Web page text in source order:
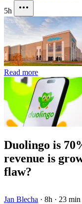
5h
Read more
Duolingo is
revenue is
flaw?
Jan Blecha · 8h · 23 min